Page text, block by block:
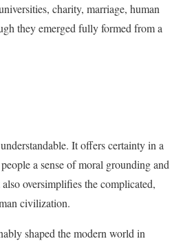
charity, marriage, human
they emerged fully formed from a
It offers certainty in a
a sense of moral grounding and
oversimplifies the complicated,
civilization.
shaped the modern world in